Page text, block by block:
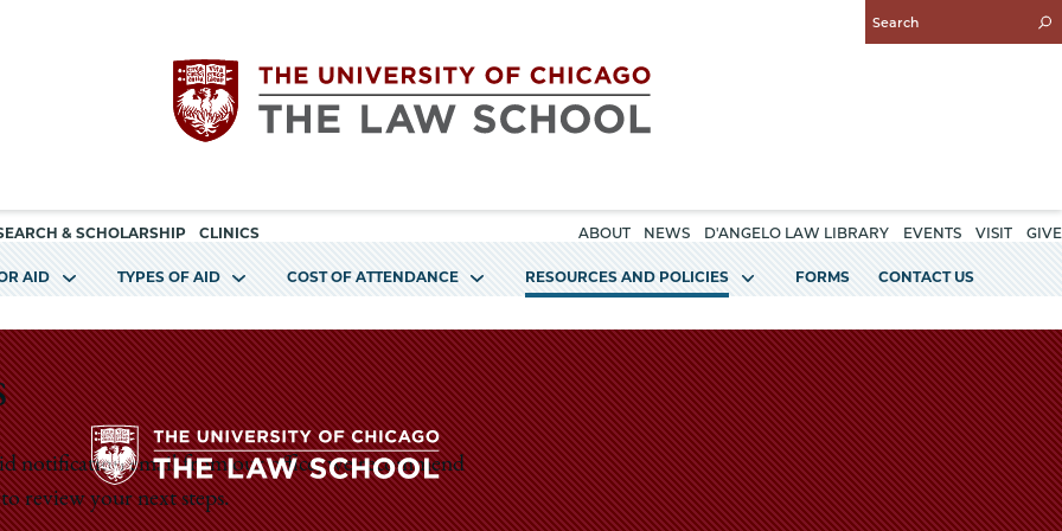
Enter
Search
The
University
of
Chicago
The
& SCHOLARSHIP CLINICS ABOUT NEWS D'ANGELO LAW LIBRARY EVENTS VISIT GIVE
AID TYPES OF AID COST OF ATTENDANCE RESOURCES AND POLICIES FORMS CONTACT US
notification email from our office, we recommend
review your next steps.
The